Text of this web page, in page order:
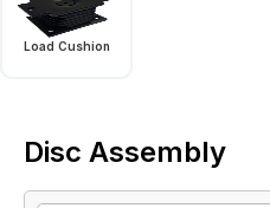
Load Cushion
Disc Assembly